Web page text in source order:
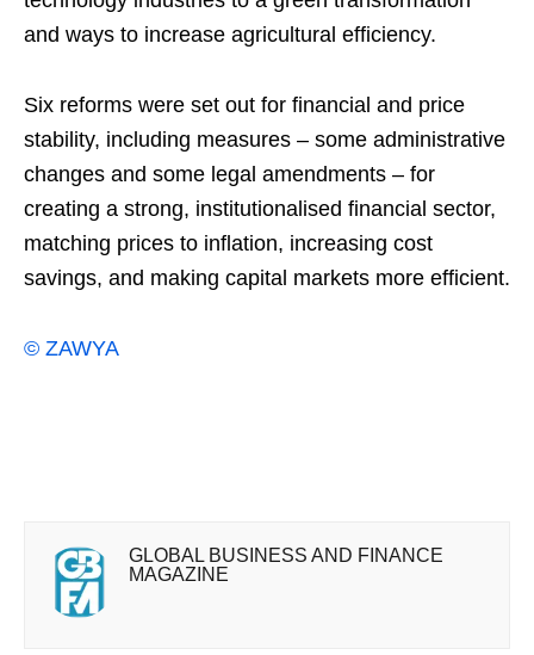
and ways to increase agricultural efficiency.
Six reforms were set out for financial and price
stability, including measures – some administrative
changes and some legal amendments – for
creating a strong, institutionalised financial sector,
matching prices to inflation, increasing cost
savings, and making capital markets more efficient.
© ZAWYA
GLOBAL BUSINESS AND FINANCE
MAGAZINE